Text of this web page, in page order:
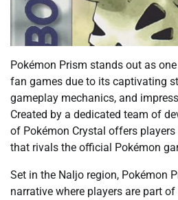
Pokémon Prism stands out as
fan games due to its captivating
gameplay mechanics, and
Created by a dedicated team of
of Pokémon Crystal offers
that rivals the official Pokémon
Set in the Naljo region, Pokémon
narrative where players are part